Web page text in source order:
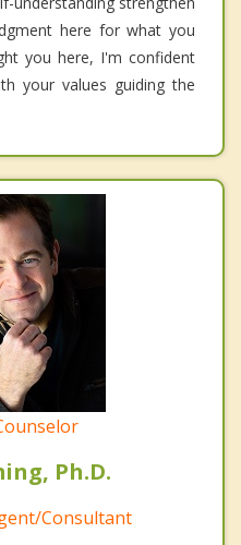
here for what you
you here, I'm confident
your values guiding the
Ph.D.
Consultant